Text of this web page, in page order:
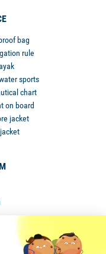
bag
rule
sports
chart
on board
jacket